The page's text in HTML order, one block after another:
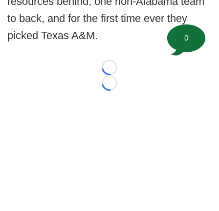
to back, and for the first time ever they
picked Texas A&M.
Loading...
Loading...
0